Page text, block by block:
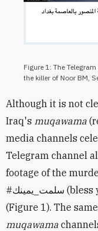
Figure 1: The
the killer of Noor BM,
Although it is not
Iraq's muqawama
media channels
Telegram channel
footage of the
#سلمت_يمينك (bless
(Figure 1). The
muqawama